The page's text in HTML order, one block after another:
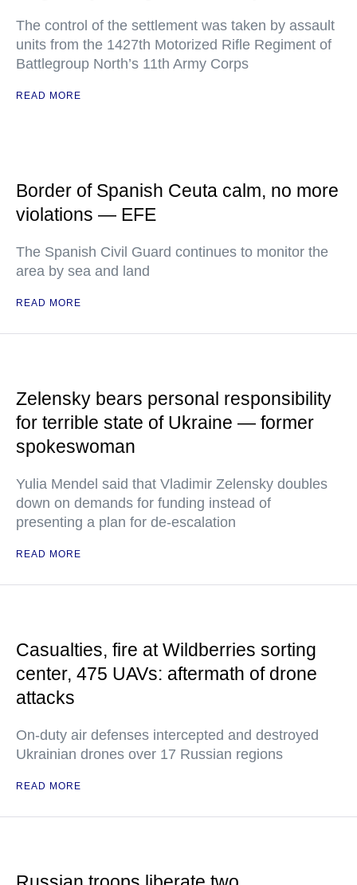
The control of the settlement was taken by assault
units from the 1427th Motorized Rifle Regiment of
Battlegroup North’s 11th Army Corps
READ MORE
Border of Spanish Ceuta calm, no more
violations — EFE
The Spanish Civil Guard continues to monitor the
area by sea and land
READ MORE
Zelensky bears personal responsibility
for terrible state of Ukraine — former
spokeswoman
Yulia Mendel said that Vladimir Zelensky doubles
down on demands for funding instead of
presenting a plan for de-escalation
READ MORE
Casualties, fire at Wildberries sorting
center, 475 UAVs: aftermath of drone
attacks
On-duty air defenses intercepted and destroyed
Ukrainian drones over 17 Russian regions
READ MORE